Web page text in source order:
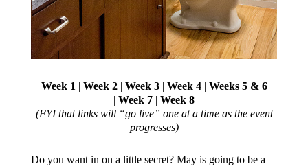
Week 1 | Week 2| Week 3| Week 4| Weeks 5 & 6
| Week 7 | Week 8
(FYI that links will “go live” one at a time as the event
progresses)
Do you want in on a little secret? May is going to be a